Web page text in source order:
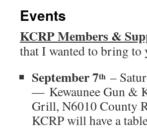
Events
KCRP Members &
that I wanted to bring to
September 7th –
— Kewaunee Gun &
Grill, N6010 County
KCRP will have a